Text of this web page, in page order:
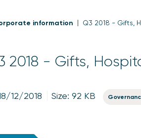
information Q3 2018 - Gifts,
2018 - Gifts,
12/2018 Size: 92 KB